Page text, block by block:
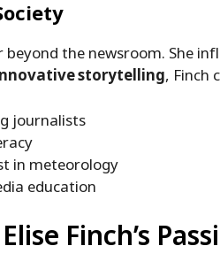
beyond the newsroom. She
storytelling, Finch
journalists
in meteorology
education
Finch’s